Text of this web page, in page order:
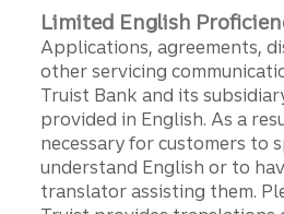
Limited English
Applications, agreements,
other servicing
Truist Bank and its
provided in English. As a
necessary for customers to
understand English or to
translator assisting them.